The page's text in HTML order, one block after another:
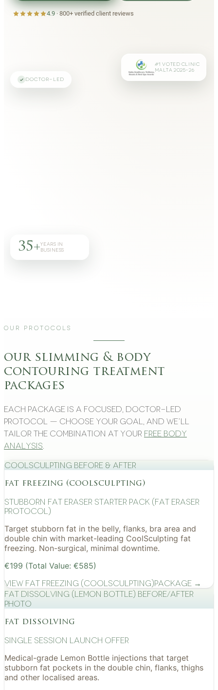
4.9· 800+verified client reviews
35+YEARS IN
BUSINESS
DOCTOR-LED
#1 VOTED CLINIC
MALTA 2025–26
Our Protocols
our slimming & body
contouring treatment
packages
Each package is a focused, doctor-led
protocol — choose your goal, and we’ll
tailor the combination at your free body
analysis
CoolSculpting Before & After
fat freezing (coolsculpting)
Stubborn Fat Eraser Starter Pack (Fat Eraser
Protocol)
Target stubborn fat in the belly, flanks, bra area and
double chin with market-leading CoolSculpting fat
freezing. Non-surgical, minimal downtime.
€199 (Total Value: €585)
View Fat Freezing (CoolSculpting)Package →
Fat Dissolving (Lemon Bottle) before/after
photo
fat dissolving
Single Session Launch Offer
Medical-grade Lemon Bottle injections that target
stubborn fat pockets in the double chin, flanks, thighs
and other localised areas.